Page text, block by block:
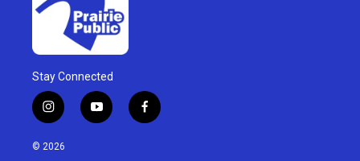
Stay Connected
i
n
s
y
o
f
a
© 2026